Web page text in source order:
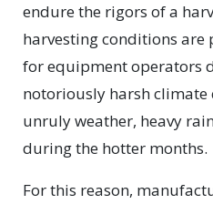
endure the rigors of a
harvesting conditions
for equipment operators
notoriously harsh
unruly weather, heavy
during the hotter months.
For this reason,